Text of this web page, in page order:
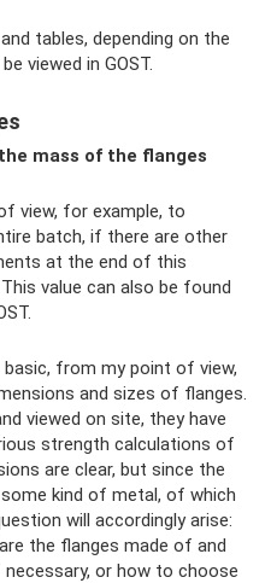
tables, depending on the
viewed in GOST.
the mass of the flanges
view, for example, to
batch, if there are other
at the end of this
value can also be found
from my point of view,
and sizes of flanges.
viewed on site, they have
strength calculations of
are clear, but since the
kind of metal, of which
will accordingly arise:
the flanges made of and
or how to choose